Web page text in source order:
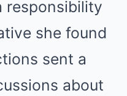
responsibility
she found
sent a
about